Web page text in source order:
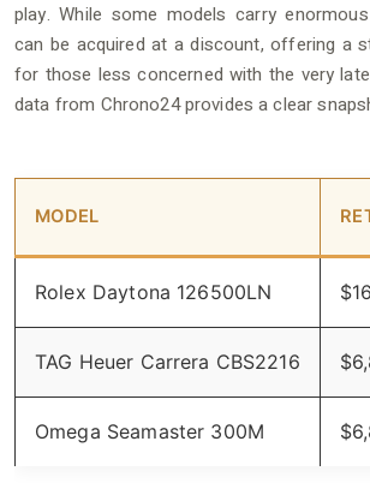
play. While some models carry
can be acquired at a discount, offering a
for those less concerned with the very
data from Chrono24 provides a clear
MODEL
Rolex Daytona 126500LN
TAG Heuer Carrera CBS2216
Omega Seamaster 300M